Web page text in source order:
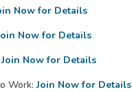
Now for Details
Now for Details
Join Now for Details
Work: Join Now for Details